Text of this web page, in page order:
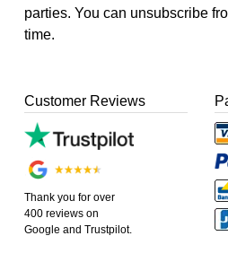
parties. You can unsubscribe
time.
Customer Reviews
Thank you for over
400 reviews on
Google and Trustpilot.